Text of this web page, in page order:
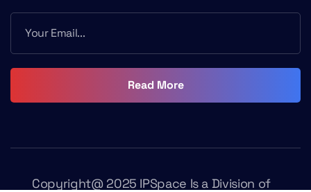
Read More
Copyright@ 2025 IPSpace Is a Division of